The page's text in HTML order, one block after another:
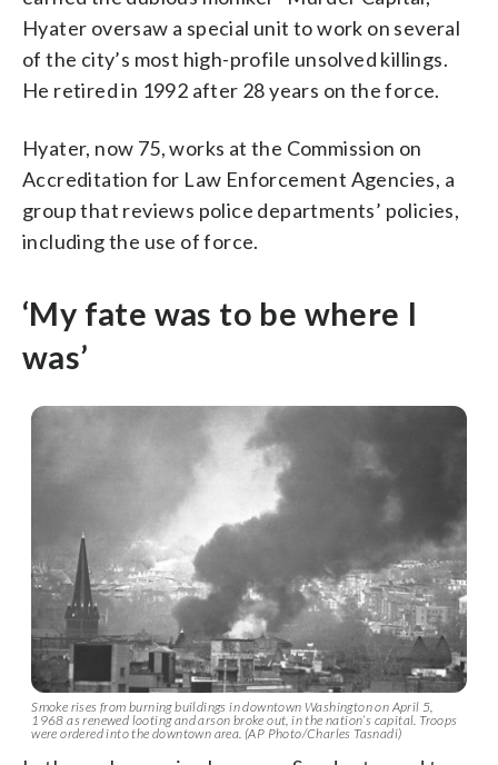
Hyater oversaw a special unit to work on several
of the city’s most high-profile unsolved killings.
He retired in 1992 after 28 years on the force.
Hyater, now 75, works at the Commission on
Accreditation for Law Enforcement Agencies, a
group that reviews police departments’ policies,
including the use of force.
‘My fate was to be where I
was’
Smoke rises from burning buildings in downtown Washington on April 5,
1968 as renewed looting and arson broke out, in the nation’s capital. Troops
were ordered into the downtown area. (AP Photo/Charles Tasnadi)